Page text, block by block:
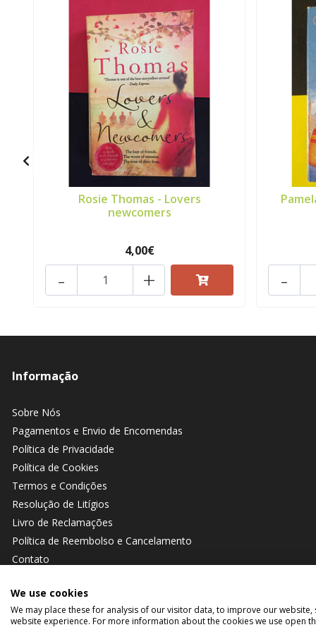
Rosie Thomas - Lovers
newcomers
4,00€
+
- -
Informação
Sobre Nós
Pagamentos e Envio de Encomendas
Política de Privacidade
Política de Cookies
Termos e Condições
Resolução de Litígios
Livro de Reclamações
Política de Reembolso e Cancelamento
Contato
We use cookies
We may place these for analysis of our visitor data, to improve our
website experience. For more information about the cookies we use open